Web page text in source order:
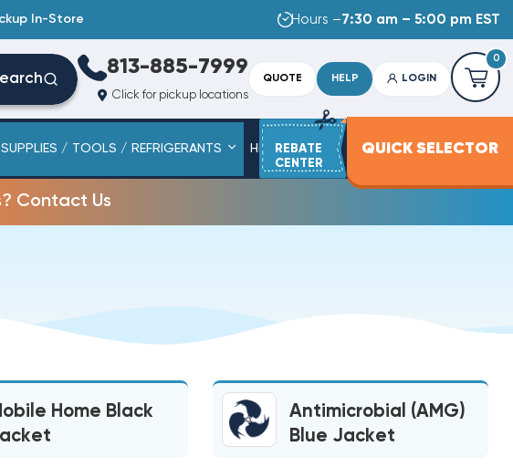
In-Store Hours –7:30 am – 5:00 pm EST
813-885-7999
Click for pickup locations
QUOTE HELP LOGIN
0
SUPPLIES / TOOLS / REFRIGERANTS HEAT STRIPS SERVICE PARTS
REBATE
CENTER
QUICK SELECTOR
Contact Us
Home Black
Antimicrobial (AMG)
Blue Jacket